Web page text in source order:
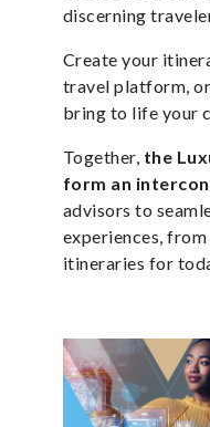
discerning
Create your
travel platform,
bring to life your
Together, the
form an
advisors to
experiences,
itineraries for